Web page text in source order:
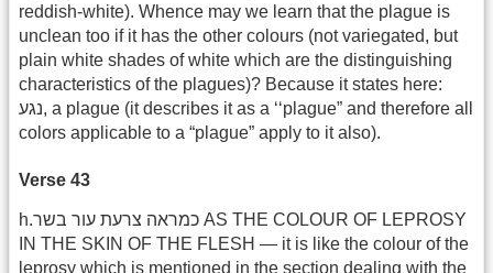
reddish-white). Whence may we learn that the plague is
unclean too if it has the other colours (not variegated, but
plain white shades of white which are the distinguishing
characteristics of the plagues)? Because it states here:
נגע, a plague (it describes it as a ‘‘plague” and therefore all
colors applicable to a “plague” apply to it also).
Verse 43
h.כמראה צרעת עור בשר AS THE COLOUR OF LEPROSY
IN THE SKIN OF THE FLESH — it is like the colour of the
leprosy which is mentioned in the section dealing with the